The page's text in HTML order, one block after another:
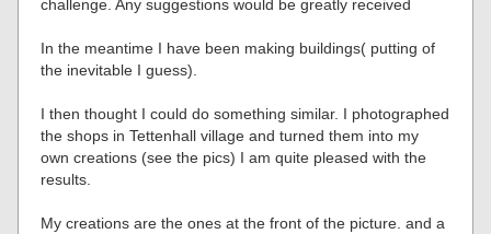
challenge. Any suggestions would be greatly received
In the meantime I have been making buildings( putting of
the inevitable I guess).
I then thought I could do something similar. I photographed
the shops in Tettenhall village and turned them into my
own creations (see the pics) I am quite pleased with the
results.
My creations are the ones at the front of the picture. and a